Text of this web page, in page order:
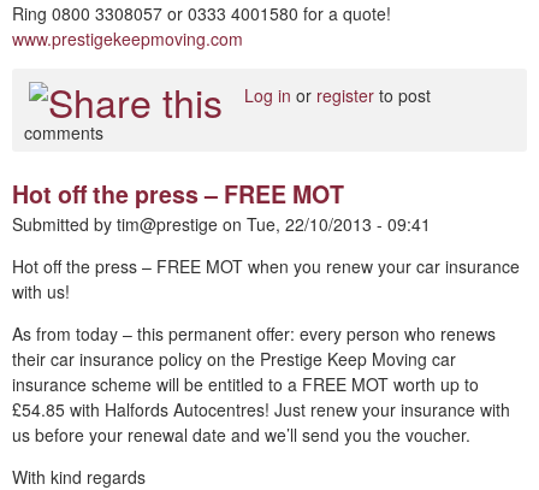
Ring 0800 3308057 or 0333 4001580 for a quote!
www.prestigekeepmoving.com
Log in or register to post
comments
Hot off the press – FREE MOT
Submitted by tim@prestige on Tue, 22/10/2013 - 09:41
Hot off the press – FREE MOT when you renew your car insurance
with us!
As from today – this permanent offer: every person who renews
their car insurance policy on the Prestige Keep Moving car
insurance scheme will be entitled to a FREE MOT worth up to
£54.85 with Halfords Autocentres! Just renew your insurance with
us before your renewal date and we’ll send you the voucher.
With kind regards